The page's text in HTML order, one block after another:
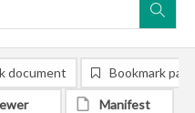
document Bookmark
Manifest